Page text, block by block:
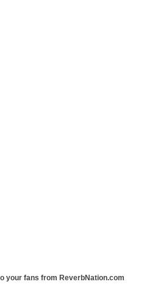
your fans from ReverbNation.com